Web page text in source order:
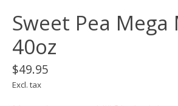
Sweet Pea Mega
40oz
$49.95
Excl. tax